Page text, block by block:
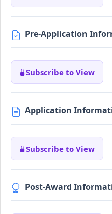
Pre-Application
Subscribe to View
Application
Subscribe to View
Post-Award